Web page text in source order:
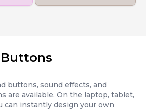
buttons, sound effects, and
are available. On the laptop, tablet,
can instantly design your own